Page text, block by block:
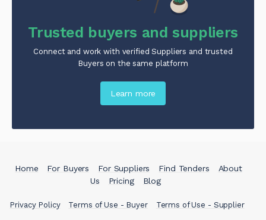
Trusted buyers and suppliers
Connect and work with verified Suppliers and trusted
Buyers on the same platform
Learn more
Home For Buyers For Suppliers Find Tenders
About
Us
Pricing Blog
Privacy Policy Terms of Use - Buyer Terms of Use - Supplier